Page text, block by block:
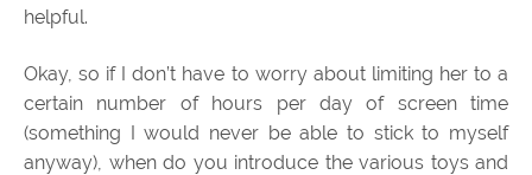
helpful.
Okay, so if I don’t have to worry about limiting her to a
certain number of hours per day of screen time
(something I would never be able to stick to myself
anyway), when do you introduce the various toys and